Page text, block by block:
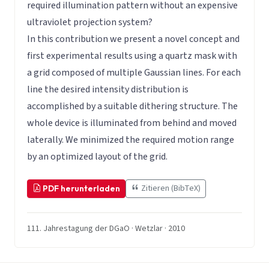
required illumination pattern without an expensive
ultraviolet projection system?
In this contribution we present a novel concept and
first experimental results using a quartz mask with
a grid composed of multiple Gaussian lines. For each
line the desired intensity distribution is
accomplished by a suitable dithering structure. The
whole device is illuminated from behind and moved
laterally. We minimized the required motion range
by an optimized layout of the grid.
PDF herunterladen Zitieren (BibTeX)
111. Jahrestagung der DGaO · Wetzlar · 2010